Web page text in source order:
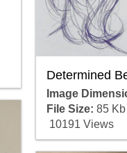
Determined
Image
File Size: 85 Kb
10191 Views